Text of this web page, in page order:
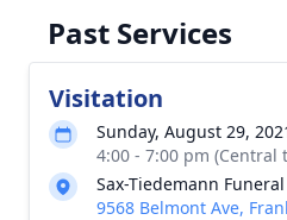
Past Services
Visitation
Sunday, August 29,
4:00 - 7:00 pm (Central
Sax-Tiedemann
9568 Belmont Ave,